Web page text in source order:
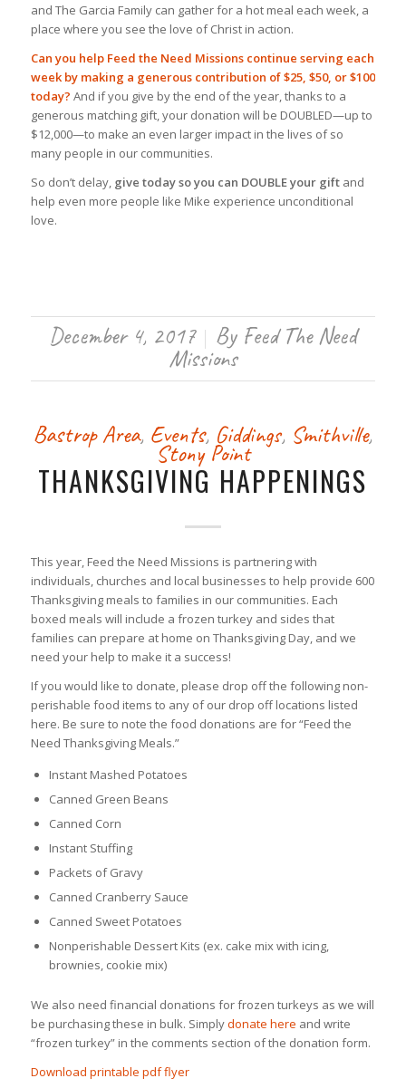
and The Garcia Family can gather for a hot meal each week, a
place where you see the love of Christ in action.
Can you help Feed the Need Missions continue serving each
week by making a generous contribution of $25, $50, or $100
today? And if you give by the end of the year, thanks to a
generous matching gift, your donation will be DOUBLED—up to
$12,000—to make an even larger impact in the lives of so
many people in our communities.
So don’t delay, give today so you can DOUBLE your giftand
help even more people like Mike experience unconditional
love.
December 4, 2017 By Feed The Need
Missions
Bastrop Area, Events, Giddings, Smithville,
Stony Point
THANKSGIVING HAPPENINGS
This year, Feed the Need Missions is partnering with
individuals, churches and local businesses to help provide 600
Thanksgiving meals to families in our communities. Each
boxed meals will include a frozen turkey and sides that
families can prepare at home on Thanksgiving Day, and we
need your help to make it a success!
If you would like to donate, please drop off the following non-
perishable food items to any of our drop off locations listed
here. Be sure to note the food donations are for “Feed the
Need Thanksgiving Meals.”
Instant Mashed Potatoes
Canned Green Beans
Canned Corn
Instant Stuffing
Packets of Gravy
Canned Cranberry Sauce
Canned Sweet Potatoes
Nonperishable Dessert Kits (ex. cake mix with icing,
brownies, cookie mix)
We also need financial donations for frozen turkeys as we will
be purchasing these in bulk. Simplydonate here and write
“frozen turkey” in the comments section of the donation form.
Download printable pdf flyer